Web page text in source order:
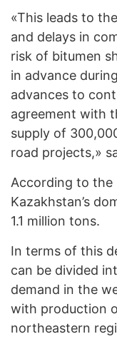
«This leads to
and delays in
risk of bitumen
in advance
advances to
agreement with
supply of
road projects,»
According to the
Kazakhstan’s
1.1 million tons.
In terms of this
can be divided
demand in the
with production
northeastern